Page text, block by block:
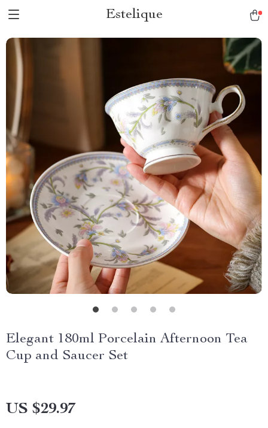
Estelique
Elegant 180ml Porcelain Afternoon Tea
Cup and Saucer Set
US $29.97